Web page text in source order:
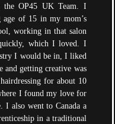
the OP45 UK Team. I
age of 15 in my mom’s
working in that salon
which I loved. I
I would be in, I liked
and getting creative was
for about 10
I found my love for
I also went to Canada a
in a traditional